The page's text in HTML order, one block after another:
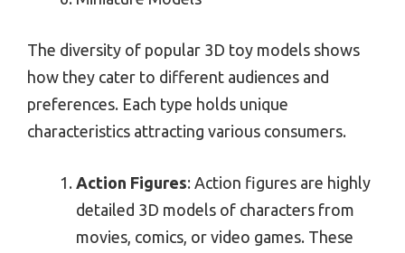
The diversity of popular 3D toy models shows
how they cater to different audiences and
preferences. Each type holds unique
characteristics attracting various consumers.
Action Figures: Action figures are highly
detailed 3D models of characters from
movies, comics, or video games. These